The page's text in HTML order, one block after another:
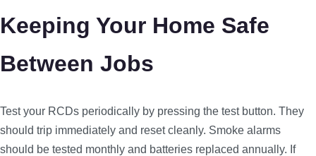
Keeping Your Home Safe
Between Jobs
Test your RCDs periodically by pressing the test button. They
should trip immediately and reset cleanly. Smoke alarms
should be tested monthly and batteries replaced annually. If